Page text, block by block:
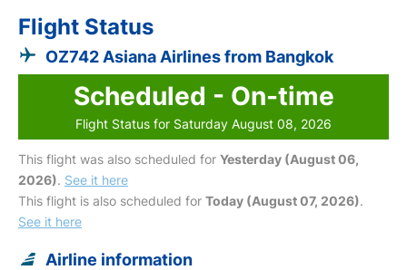
Flight Status
OZ742 Asiana Airlines from Bangkok
Scheduled - On-time
Flight Status for Saturday August 08, 2026
This flight was also scheduled for Yesterday (August 06,
2026). See it here
This flight is also scheduled for Today (August 07, 2026).
See it here
Airline information